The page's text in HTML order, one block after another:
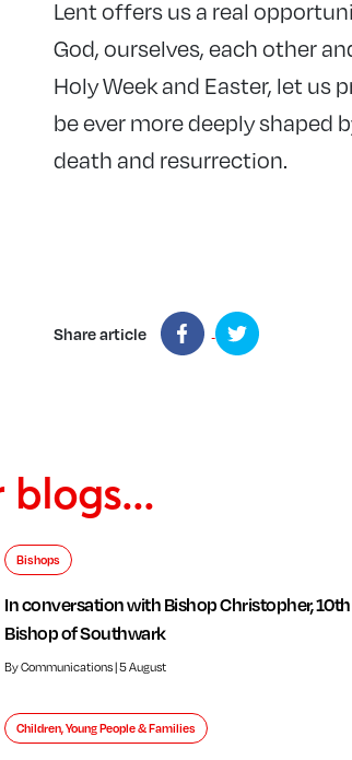
Lent offers us a real
God, ourselves, each other
Holy Week and Easter, let us
be ever more deeply shaped
death and resurrection.
Share article
blogs...
Bishops
In conversation with Bishop Christopher, 10th
Bishop of Southwark
By Communications | 5 August
Children, Young People & Families